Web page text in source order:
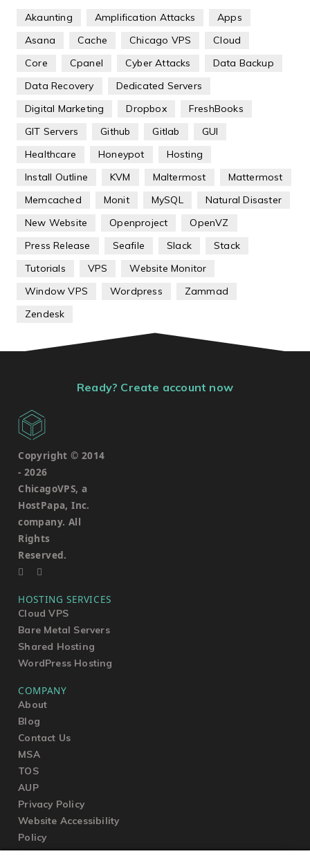
Akaunting Amplification Attacks
Apps
Asana
Cache Chicago VPS
Cloud
Core
Cpanel Cyber Attacks
Data Backup
Data Recovery
Dedicated Servers
Digital Marketing
Dropbox
FreshBooks
GIT Servers
Github Gitlab
GUI
Healthcare
Honeypot
Hosting
Install Outline
KVM Maltermost
Mattermost
Memcached
Monit MySQL
Natural Disaster
New Website
Openproject
OpenVZ
Press Release
Seafile Slack
Stack
Tutorials
VPS
Website Monitor
Window VPS
Wordpress
Zammad
Zendesk
Ready? Create account now
Copyright © 2014
- 2026
ChicagoVPS, a
HostPapa, Inc.
company. All
Rights
Reserved.
HOSTING SERVICES
Cloud VPS
Bare Metal Servers
Shared Hosting
WordPress Hosting
COMPANY
About
Blog
Contact Us
MSA
TOS
AUP
Privacy Policy
Website Accessibility
Policy